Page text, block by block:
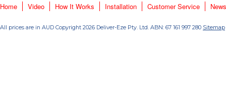
Home Video How It Works Installation Customer Service News
All prices are in AUD Copyright 2026 Deliver-Eze Pty. Ltd. ABN: 67 161 997 280 Sitemap